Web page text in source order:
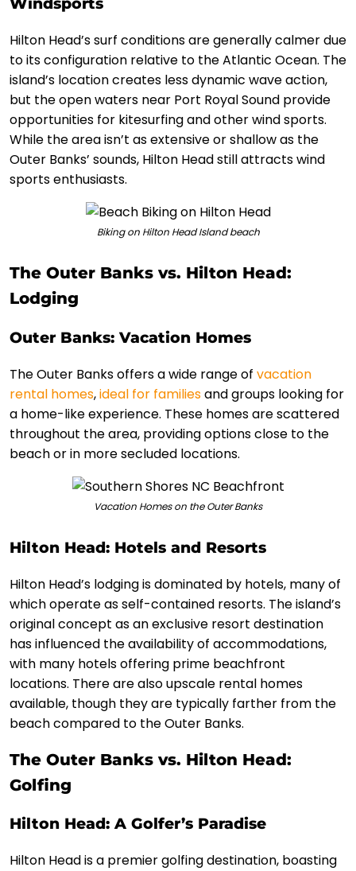
Hilton Head’s surf conditions are generally calmer due
to its configuration relative to the Atlantic Ocean. The
island’s location creates less dynamic wave action,
but the open waters near Port Royal Sound provide
opportunities for kitesurfing and other wind sports.
While the area isn’t as extensive or shallow as the
Outer Banks’ sounds, Hilton Head still attracts wind
sports enthusiasts.
Biking on Hilton Head Island beach
The Outer Banks vs. Hilton Head:
Lodging
Outer Banks: Vacation Homes
The Outer Banks offers a wide range of vacation
rental homes,ideal for familiesand groups looking for
a home-like experience. These homes are scattered
throughout the area, providing options close to the
beach or in more secluded locations.
Vacation Homes on the Outer Banks
Hilton Head: Hotels and Resorts
Hilton Head’s lodging is dominated by hotels, many of
which operate as self-contained resorts. The island’s
original concept as an exclusive resort destination
has influenced the availability of accommodations,
with many hotels offering prime beachfront
locations. There are also upscale rental homes
available, though they are typically farther from the
beach compared to the Outer Banks.
The Outer Banks vs. Hilton Head:
Golfing
Hilton Head: A Golfer’s Paradise
Hilton Head is a premier golfing destination, boasting